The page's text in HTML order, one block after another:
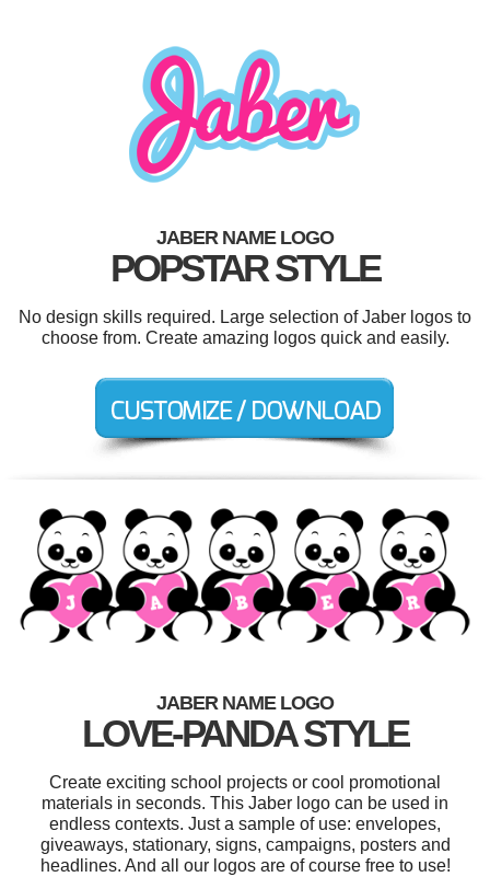
JABER NAME LOGO
POPSTAR STYLE
No design skills required. Large selection of Jaber logos to
choose from. Create amazing logos quick and easily.
JABER NAME LOGO
LOVE-PANDA STYLE
Create exciting school projects or cool promotional
materials in seconds. This Jaber logo can be used in
endless contexts. Just a sample of use: envelopes,
giveaways, stationary, signs, campaigns, posters and
headlines. And all our logos are of course free to use!